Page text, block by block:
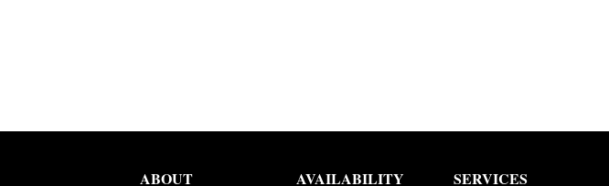
ABOUT AVAILABILITY SERVICES